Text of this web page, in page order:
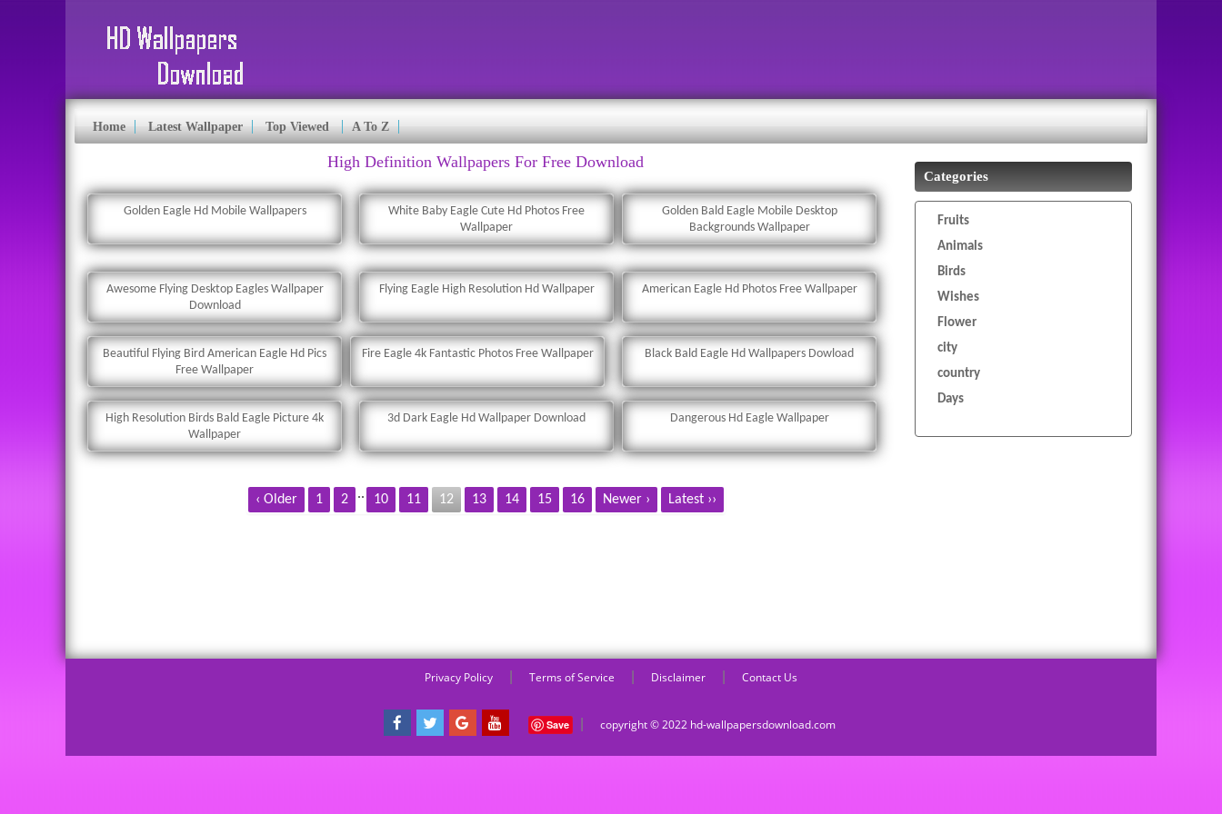
Home Latest Wallpaper Top Viewed A To Z
High Definition Wallpapers For Free Download
Golden Eagle Hd Mobile Wallpapers
White Baby Eagle Cute Hd Photos Free
Wallpaper
Golden Bald Eagle Mobile Desktop
Backgrounds Wallpaper
Awesome Flying Desktop Eagles Wallpaper
Download
Flying Eagle High Resolution Hd Wallpaper American Eagle Hd Photos Free Wallpaper
Beautiful Flying Bird American Eagle Hd Pics
Free Wallpaper
Fire Eagle 4k Fantastic Photos Free Wallpaper Black Bald Eagle Hd Wallpapers Dowload
High Resolution Birds Bald Eagle Picture 4k
Wallpaper
3d Dark Eagle Hd Wallpaper Download Dangerous Hd Eagle Wallpaper
‹ Older 1 2 .. 10 11 12 13 14 15 16 Newer › Latest ››
Categories
Fruits
Animals
Birds
Wishes
Flower
city
country
Days
Privacy Policy Terms of Service Disclaimer Contact Us
Save copyright © 2022 hd-wallpapersdownload.com